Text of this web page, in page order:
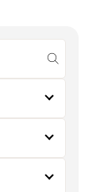
submit